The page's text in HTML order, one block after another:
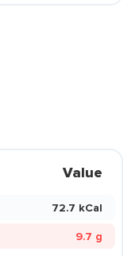
Value
72.7 kCal
9.7 g